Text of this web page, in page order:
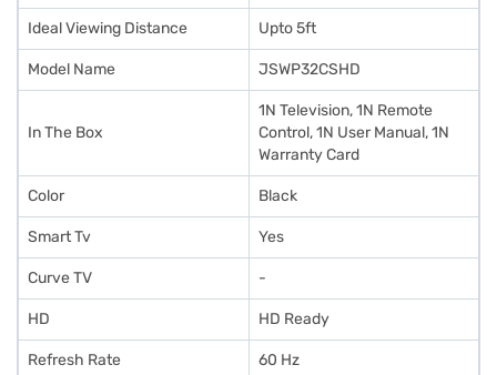
Ideal Viewing Distance Upto 5ft
Model Name JSWP32CSHD
In The Box
1N Television, 1N Remote
Control, 1N User Manual, 1N
Warranty Card
Color Black
Smart Tv Yes
Curve TV -
HD HD Ready
Refresh Rate 60 Hz